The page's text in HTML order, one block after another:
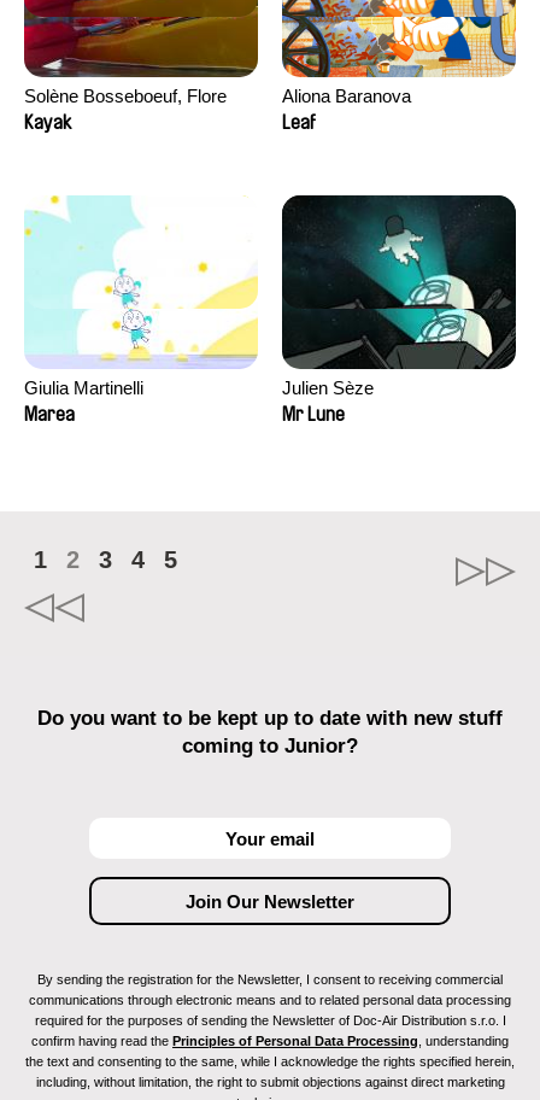
Solène Bosseboeuf, Flore
Dechorgnat, Tiphaine Klein,
Kayak
Aliona Baranova
Leaf
Giulia Martinelli
Marea
Julien Sèze
Mr Lune
1 2 3 4 5
Do you want to be kept up to date with new stuff
coming to Junior?
By sending the registration for the Newsletter, I consent to receiving commercial
communications through electronic means and to related personal data processing
required for the purposes of sending the Newsletter of Doc-Air Distribution s.r.o. I
confirm having read the Principles of Personal Data Processing , understanding
the text and consenting to the same, while I acknowledge the rights specified herein,
including, without limitation, the right to submit objections against direct marketing